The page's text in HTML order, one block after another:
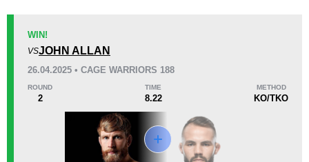
KO/TKO
Dec
Loss
WIN!
VSJOHN ALLAN
26.04.2025 • CAGE WARRIORS 188
ROUND
2
TIME
8.22
METHOD
KO/TKO